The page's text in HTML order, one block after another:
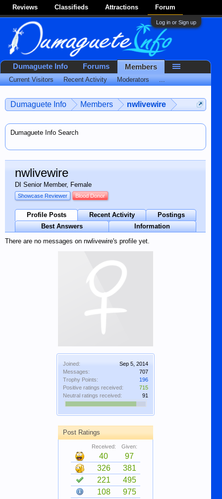
Reviews Classifieds Attractions Forum
Log in or Sign up
Dumaguete Info Members nwlivewire
Dumaguete Info Search
Joined:
Sep 5, 2014
Messages:
707
Trophy Points:
196
Positive ratings received:
715
Neutral ratings received:
91
Post Ratings
Received: Given:
40
97
326
381
221
495
108
975
nwlivewire
DI Senior Member, Female
Showcase Reviewer Blood Donor
Profile Posts Recent Activity
Postings
Best Answers
Information
There are no messages on nwlivewire's profile yet.
Dumaguete Info Forums Members
Current Visitors Recent Activity Moderators ...